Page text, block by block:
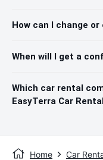
How can I change
When will I get a
Which car rental
EasyTerra Car
Home Car